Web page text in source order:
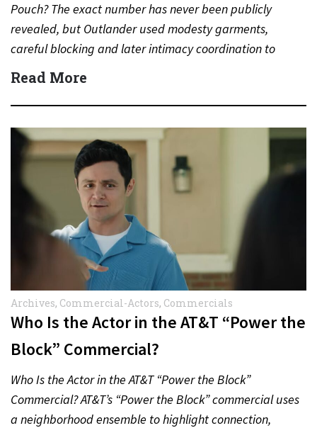
Pouch? The exact number has never been publicly
revealed, but Outlander used modesty garments,
careful blocking and later intimacy coordination to
protect actors during…
Read More
Archives, Commercial-Actors, Commercials
Who Is the Actor in the AT&T “Power the
Block” Commercial?
Who Is the Actor in the AT&T “Power the Block”
Commercial? AT&T’s “Power the Block” commercial uses
a neighborhood ensemble to highlight connection,